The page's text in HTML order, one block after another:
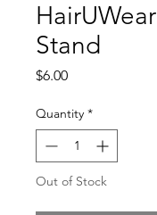
Stand
$6.00Price
Quantity *
Out of Stock